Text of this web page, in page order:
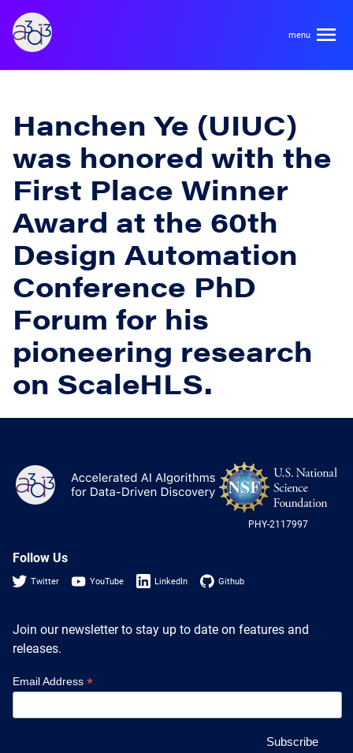
HDR Ecosystem
Code of Conduct
Contact
Areas
Hardware and Algorithm Co-development
High Energy Physics
Neuroscience
Multi-messenger Astrophysics
Heterogenous Systems
Targeted Systems
Team
Researchers
Trainees
Trainee union
Institutions
Communications
Emerging Scientist Leadership Award
Learn
Postbac
Tutorials
Monthly Seminars
Products
Education and Outreach
Software
Careers
Postbac
Hanchen Ye (UIUC)
was honored with the
First Place Winner
Award at the 60th
Design Automation
Conference PhD
Forum for his
pioneering research
on ScaleHLS.
A3D3
PHY-2117997
Follow Us
Twitter YouTube LinkedIn Github
Join our newsletter to stay up to date on features and
releases.
Email Address *